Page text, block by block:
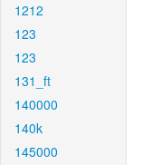
1212
123
123
131_ft
140000
140k
145000